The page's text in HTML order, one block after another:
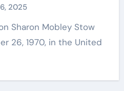
2025
26, 1970, in the United